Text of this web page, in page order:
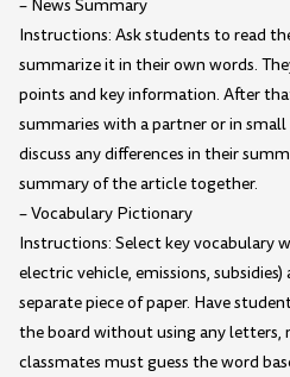
– News Summary
Instructions: Ask students to read
summarize it in their own words.
points and key information. After
summaries with a partner or in
discuss any differences in their
summary of the article together.
– Vocabulary Pictionary
Instructions: Select key vocabulary
electric vehicle, emissions,
separate piece of paper. Have
the board without using any letters,
classmates must guess the word